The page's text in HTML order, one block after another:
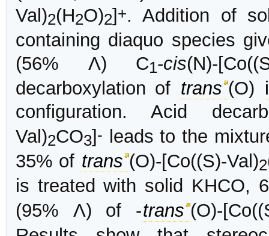
Val)2(H2O)2] +. Addition of
containing diaquo species
(56% Λ) C1-cis(N)-
decarboxylation of trans (O)
configuration. Acid
Val)2CO3] -
leads to the
35% of trans (O)-[Co((S)-Val)2
is treated with solid KHCO,
(95% Λ) of -trans (O)-